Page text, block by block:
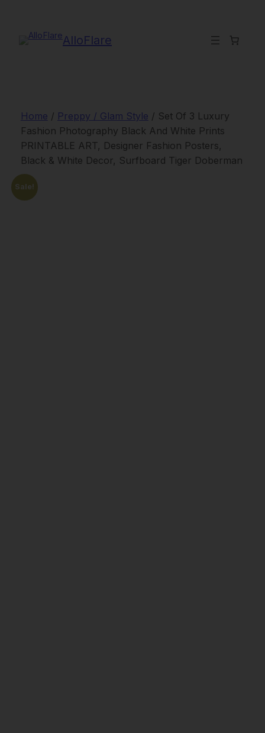
content
AlloFlare
Home / Preppy / Glam Style / Set Of 3 Luxury
Fashion Photography Black And White Prints
PRINTABLE ART, Designer Fashion Posters,
Black & White Decor, Surfboard Tiger Doberman
Sale!